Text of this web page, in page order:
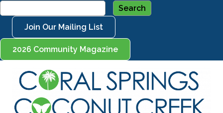
Join Our Mailing List
2026 Community Magazine